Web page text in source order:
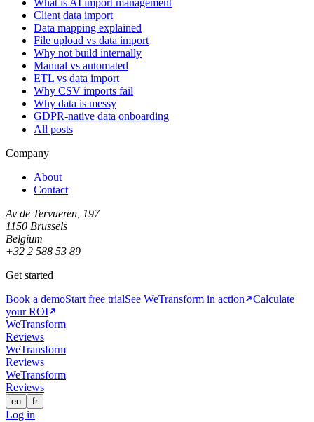
What is AI import management
Client data import
Data mapping explained
File upload vs data import
Why not build internally
Manual vs automated
ETL vs data import
Why CSV imports fail
Why data is messy
GDPR-native data onboarding
All posts
Company
About
Contact
Av de Tervueren, 197
1150 Brussels
Belgium
+32 2 588 53 89
Get started
Book a demoStart free trialSee WeTransform in action
Calculate
your ROI
WeTransform
Reviews
WeTransform
Reviews
WeTransform
Reviews
en fr
Log in